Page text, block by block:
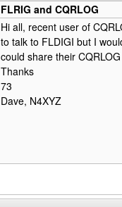
FLRIG and CQRLOG
Hi all, recent user of
to talk to FLDIGI but I
could share their
Thanks
73
Dave, N4XYZ